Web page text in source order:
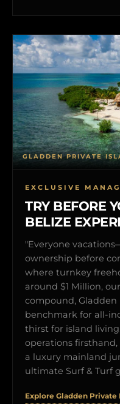
EXCLUSIVE
TRY BEFORE
BELIZE
"Everyone
ownership before
where turnkey
around $1 Million,
compound, Gladden
benchmark for all-
thirst for island
operations
a luxury mainland
ultimate Surf & Turf
Explore Gladden Private
GLADDEN PRIVATE